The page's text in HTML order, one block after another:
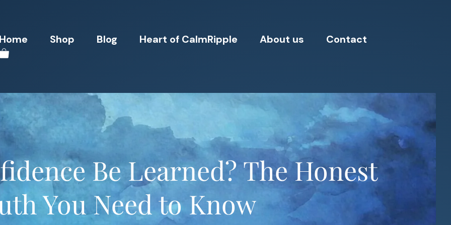
Home Shop Blog Heart of CalmRipple About us Contact
Be Learned? The Honest
You Need to Know